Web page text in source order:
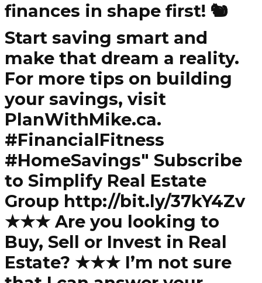
finances in shape first! 🐿️
Start saving smart and
make that dream a reality.
For more tips on building
your savings, visit
PlanWithMike.ca.
#FinancialFitness
#HomeSavings" Subscribe
to Simplify Real Estate
Group http://bit.ly/37kY4Zv
★★★ Are you looking to
Buy, Sell or Invest in Real
Estate? ★★★ I’m not sure